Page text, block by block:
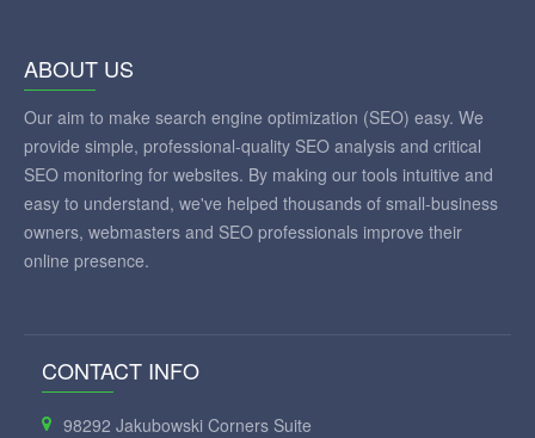
ABOUT US
Our aim to make search engine optimization (SEO) easy. We
provide simple, professional-quality SEO analysis and critical
SEO monitoring for websites. By making our tools intuitive and
easy to understand, we've helped thousands of small-business
owners, webmasters and SEO professionals improve their
online presence.
CONTACT INFO
98292 Jakubowski Corners Suite